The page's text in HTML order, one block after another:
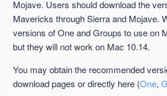
SpiderOak ONE on Mac is a Menu
Firewall Never Learns to Accept One
Mojave. Users should download the
Mavericks through Sierra and Mojave.
versions of One and Groups to use on
but they will not work on Mac 10.14.
You may obtain the recommended
download pages or directly here (One,